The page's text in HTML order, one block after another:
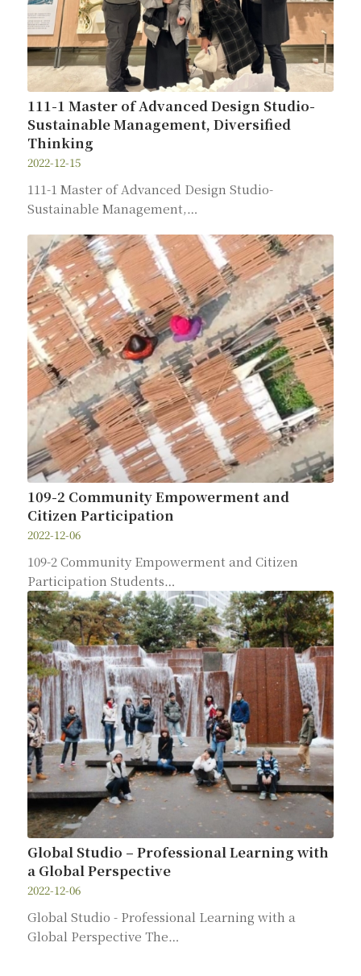
111-1 Master of Advanced Design Studio-
Sustainable Management, Diversified
Thinking
2022-12-15
111-1 Master of Advanced Design Studio-
Sustainable Management,…
109-2 Community Empowerment and
Citizen Participation
2022-12-06
109-2 Community Empowerment and Citizen
Participation Students…
Global Studio – Professional Learning with
a Global Perspective
2022-12-06
Global Studio - Professional Learning with a
Global Perspective The…